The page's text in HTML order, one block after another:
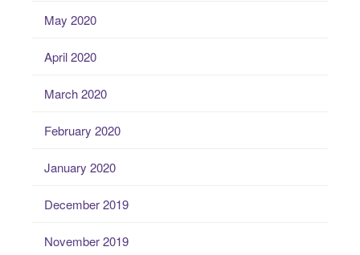
May 2020
April 2020
March 2020
February 2020
January 2020
December 2019
November 2019